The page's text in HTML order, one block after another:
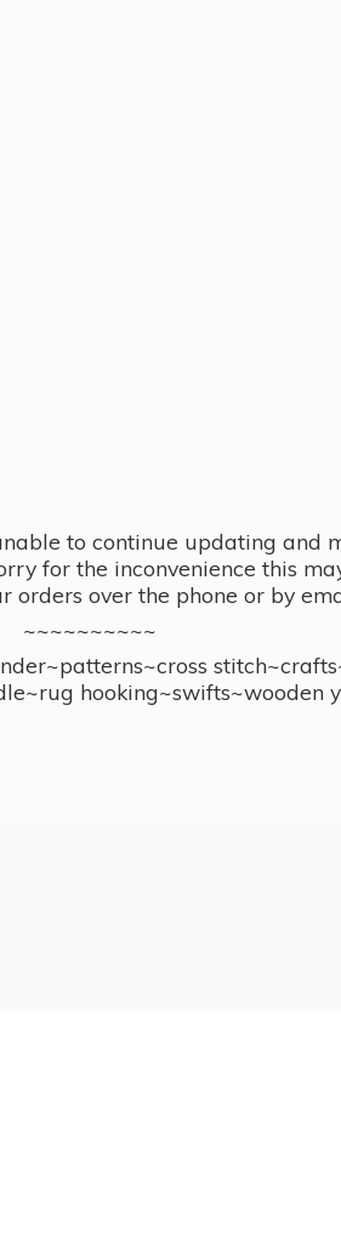
to continue updating and
for the inconvenience this
orders over the phone or by
~~~~~~~~~~
hooking~swifts~wooden